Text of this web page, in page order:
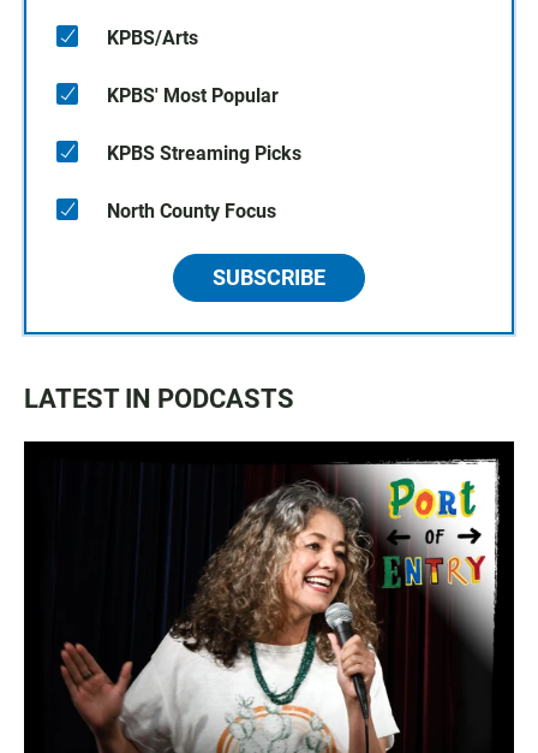
KPBS/Arts
KPBS' Most Popular
KPBS Streaming Picks
North County Focus
SUBSCRIBE
LATEST IN PODCASTS